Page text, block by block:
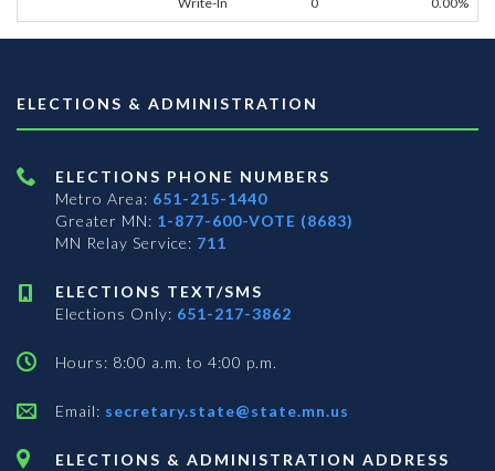
ELECTIONS & ADMINISTRATION
ELECTIONS PHONE NUMBERS
Metro Area: 651-215-1440
Greater MN: 1-877-600-VOTE (8683)
MN Relay Service: 711
ELECTIONS TEXT/SMS
Elections Only: 651-217-3862
Hours: 8:00 a.m. to 4:00 p.m.
Email: secretary.state@state.mn.us
ELECTIONS & ADMINISTRATION ADDRESS